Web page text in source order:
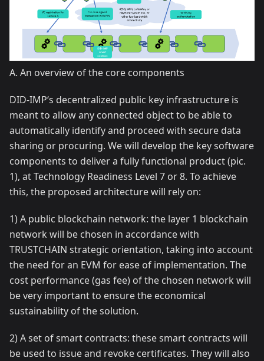
A. An overview of the core components
DID-IMP‘s decentralized public key infrastructure is
meant to allow any connected object to be able to
automatically identify and proceed with secure data
sharing or procuring. We will develop the key software
components to deliver a fully functional product (pic.
1), at Technology Readiness Level 7 or 8. To achieve
this, the proposed architecture will rely on:
1) A public blockchain network: the layer 1 blockchain
network will be chosen in accordance with
TRUSTCHAIN strategic orientation, taking into account
the need for an EVM for ease of implementation. The
cost performance (gas fee) of the chosen network will
be very important to ensure the economical
sustainability of the solution.
2) A set of smart contracts: these smart contracts will
be used to issue and revoke certificates. They will also